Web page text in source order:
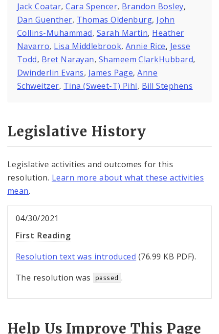
Jack Coatar,Cara Spencer, Brandon Bosley,
Dan Guenther, Thomas Oldenburg, John
Collins-Muhammad, Sarah Martin, Heather
Navarro, Lisa Middlebrook, Annie Rice, Jesse
Todd, Bret Narayan, Shameem ClarkHubbard,
Dwinderlin Evans, James Page,Anne
Schweitzer, Tina (Sweet-T) Pihl, Bill Stephens
Legislative History
Legislative activities and outcomes for this
resolution. Learn more about what these activities
mean.
04/30/2021
First Reading
Resolution text was introduced (76.99 KB PDF).
The resolution was
passed .
Help Us Improve This Page